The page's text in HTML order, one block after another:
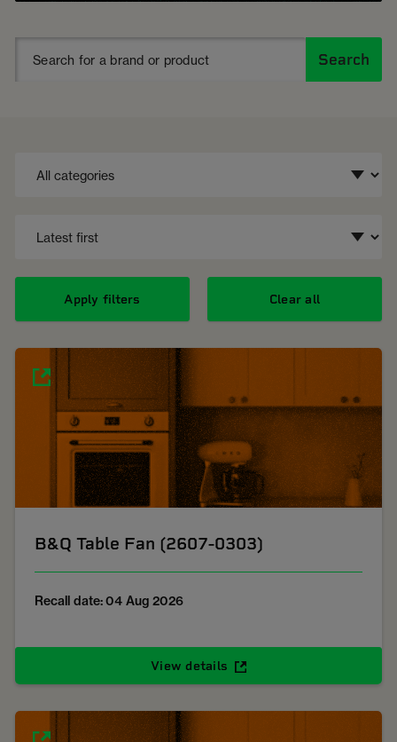
Search
Apply filters Clear all
B&Q Table Fan (2607-0303)
Recall date: 04 Aug 2026
View details